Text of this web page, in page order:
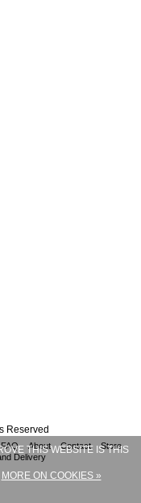
Reserved
FAQ About Contact
Store
Delivery
THIS WEBSITE IS THIS
MORE ON COOKIES »